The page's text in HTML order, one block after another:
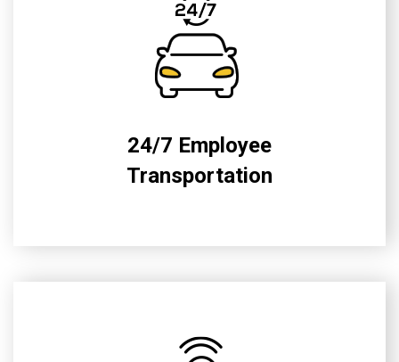
24/7 Employee
Transportation